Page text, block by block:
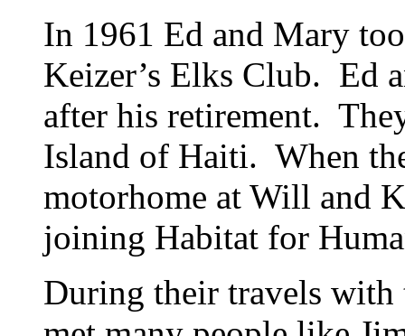
In 1961 Ed and Mary
Keizer’s Elks Club. Ed
after his retirement.
Island of Haiti. When
motorhome at Will and
joining Habitat for
During their travels